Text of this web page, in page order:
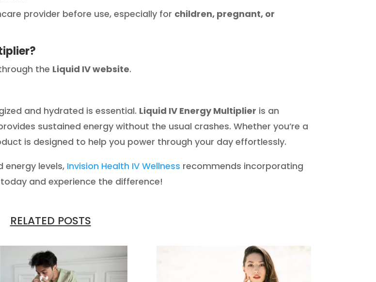
provider before use, especially for children, pregnant, or
the Liquid IV website.
and hydrated is essential. Liquid IV Energy Multiplier is an
sustained energy without the usual crashes. Whether you’re a
is designed to help you power through your day effortlessly.
energy levels, Invision Health IV Wellness recommends incorporating
and experience the difference!
RELATED POSTS